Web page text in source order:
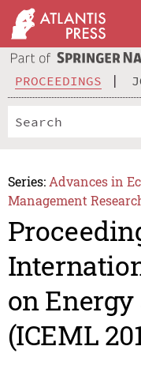
PROCEEDINGS
Series: Advances in
Management
on
(ICEML